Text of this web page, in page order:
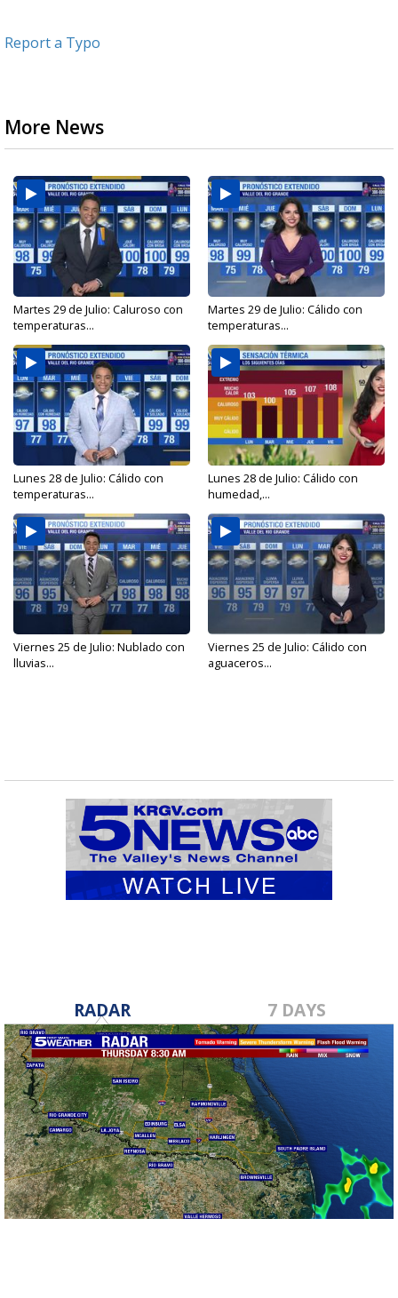
Report a Typo
More News
Martes 29 de Julio: Caluroso con
temperaturas...
Martes 29 de Julio: Cálido con
temperaturas...
Lunes 28 de Julio: Cálido con
temperaturas...
Lunes 28 de Julio: Cálido con
humedad,...
Viernes 25 de Julio: Nublado con
lluvias...
Viernes 25 de Julio: Cálido con
aguaceros...
RADAR 7 DAYS